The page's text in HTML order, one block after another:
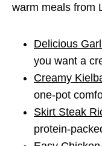
warm meals from
Delicious
you want a
Creamy
one-pot
Skirt Steak
protein-